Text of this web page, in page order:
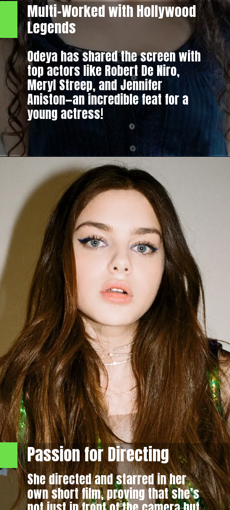
Multi-Worked with Hollywood
Legends
Odeya has shared the screen with
top actors like Robert De Niro,
Meryl Streep, and Jennifer
Aniston—an incredible feat for a
young actress!
Passion for Directing
She directed and starred in her
own short film, proving that she’s